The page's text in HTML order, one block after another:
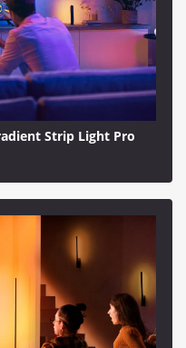
Strip Light Pro